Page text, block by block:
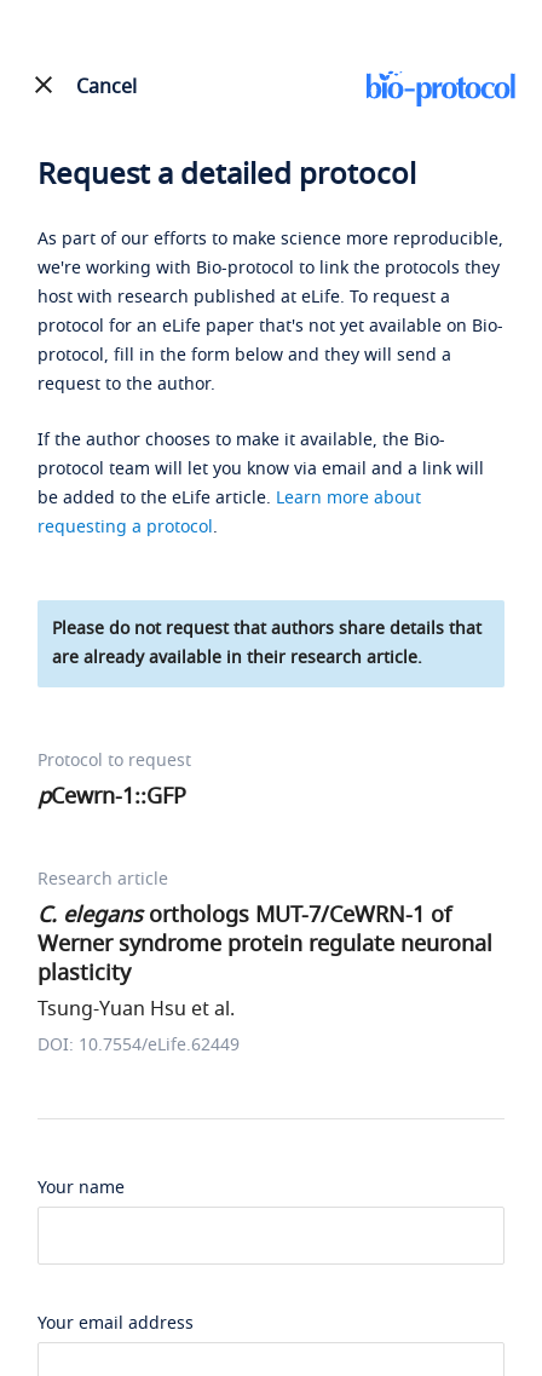
Cancel
Request a detailed protocol
As part of our efforts to make science more reproducible,
we're working with Bio-protocol to link the protocols they
host with research published at eLife. To request a
protocol for an eLife paper that's not yet available on Bio-
protocol, fill in the form below and they will send a
request to the author.
If the author chooses to make it available, the Bio-
protocol team will let you know via email and a link will
be added to the eLife article. Learn more about
requesting a protocol.
Please do not request that authors share details that
are already available in their research article.
Protocol to request
pCewrn-1::GFP
Research article
C. elegansorthologs MUT-7/CeWRN-1 of
Werner syndrome protein regulate neuronal
plasticity
Tsung-Yuan Hsu et al.
DOI: 10.7554/eLife.62449
Your name
Your email address